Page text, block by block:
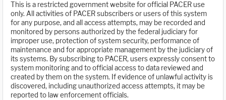
This is a restricted government website for official PACER use
only. All activities of PACER subscribers or users of this system
for any purpose, and all access attempts, may be recorded and
monitored by persons authorized by the federal judiciary for
improper use, protection of system security, performance of
maintenance and for appropriate management by the judiciary of
its systems. By subscribing to PACER, users expressly consent to
system monitoring and to official access to data reviewed and
created by them on the system. If evidence of unlawful activity is
discovered, including unauthorized access attempts, it may be
reported to law enforcement officials.